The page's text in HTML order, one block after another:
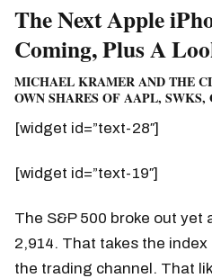
The Next Apple
Coming, Plus A
MICHAEL KRAMER AND THE
OWN SHARES OF AAPL, SWKS,
[widget id=”text-28″]
[widget id=”text-19″]
The S&P 500 broke out yet
2,914. That takes the
the trading channel. That